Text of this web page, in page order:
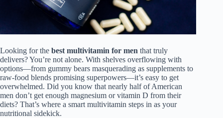
Looking for the best multivitamin for men that truly
delivers? You’re not alone. With shelves overflowing with
options—from gummy bears masquerading as supplements to
raw-food blends promising superpowers—it’s easy to get
overwhelmed. Did you know that nearly half of American
men don’t get enough magnesium or vitamin D from their
diets? That’s where a smart multivitamin steps in as your
nutritional sidekick.